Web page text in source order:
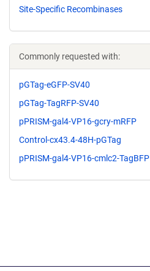
Site-Specific Recombinases
Commonly requested with:
pGTag-eGFP-SV40
pGTag-TagRFP-SV40
pPRISM-gal4-VP16-gcry-mRFP
Control-cx43.4-48H-pGTag
pPRISM-gal4-VP16-cmlc2-TagBFP